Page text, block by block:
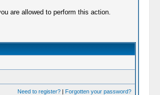
are allowed to perform this action.
Need to register?| Forgotten your password?